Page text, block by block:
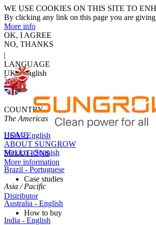
WE USE COOKIES ON THIS SITE TO
By clicking any link on this page you are
More info
OK, I AGREE
NO, THANKS
|
LANGUAGE
UK - English
COUNTRY
The Americas
USA - English
Mexico - Spanish
Brazil - Portuguese
Asia / Pacific
Australia - English
India - English
HOME
ABOUT SUNGROW
SOLUTIONS
More information
Case studies
Distributor
How to buy